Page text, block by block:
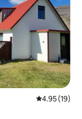
4.95 out of 5
4.95 (19)